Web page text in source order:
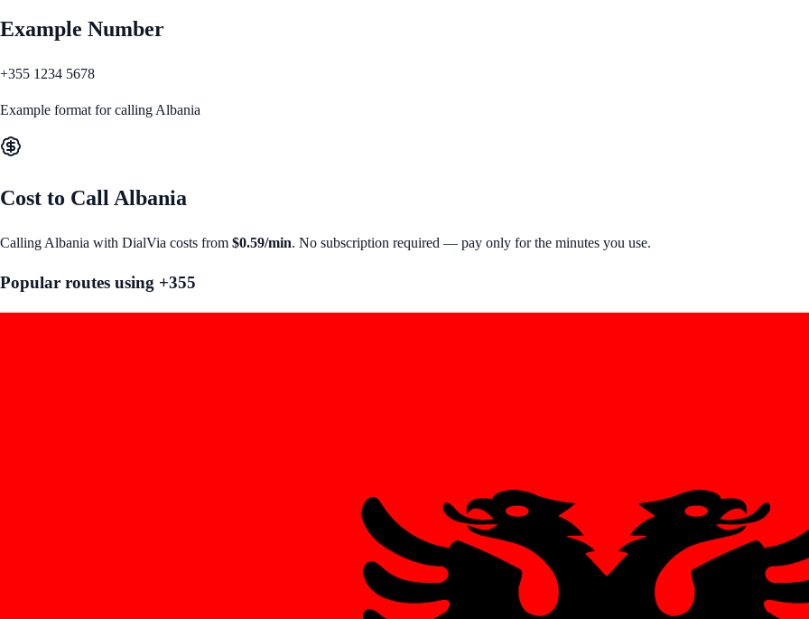
Example Number
+355 1234 5678
Example format for calling Albania
Cost to Call Albania
Calling Albania with DialVia costs from $0.59/min. No subscription required — pay only for the minutes you use.
Popular routes using +355